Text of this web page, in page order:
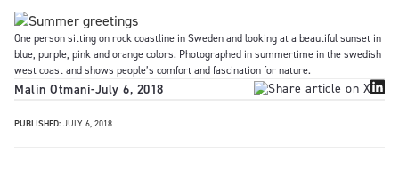
One person sitting on rock coastline in Sweden and looking at a beautiful sunset in
blue, purple, pink and orange colors. Photographed in summertime in the swedish
west coast and shows people’s comfort and fascination for nature.
Malin Otmani-July 6, 2018
PUBLISHED: JULY 6, 2018